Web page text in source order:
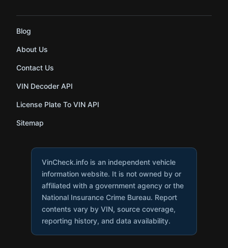
Blog
About Us
Contact Us
VIN Decoder API
License Plate To VIN API
Sitemap
VinCheck.info is an independent vehicle
information website. It is not owned by or
affiliated with a government agency or the
National Insurance Crime Bureau. Report
contents vary by VIN, source coverage,
reporting history, and data availability.